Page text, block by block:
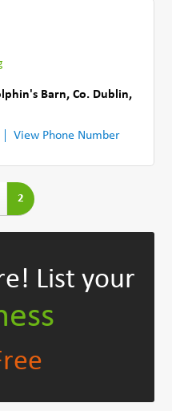
Barn,Co. Dublin,
View Phone Number
2
List your